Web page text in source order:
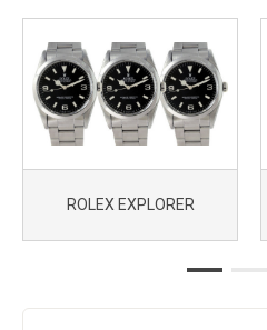
ROLEX EXPLORER